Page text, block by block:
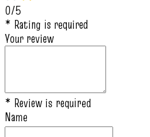
0/5
* Rating is required
Your review
* Review is required
Name